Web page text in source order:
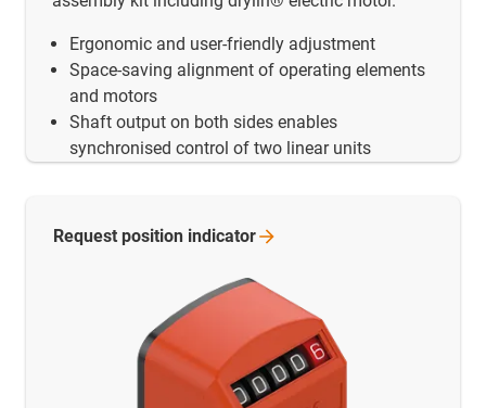
Ergonomic and user-friendly adjustment
Space-saving alignment of operating elements
and motors
Shaft output on both sides enables
synchronised control of two linear units
Request position indicator